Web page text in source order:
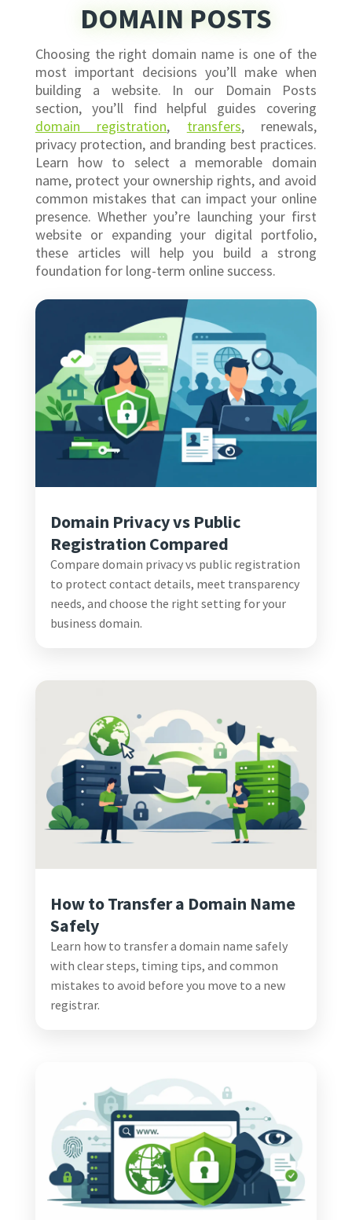
DOMAIN POSTS
Choosing the right domain name is one of the
most important decisions you’ll make when
building a website. In our Domain Posts
section, you’ll find helpful guides covering
domain registration, transfers, renewals,
privacy protection, and branding best practices.
Learn how to select a memorable domain
name, protect your ownership rights, and avoid
common mistakes that can impact your online
presence. Whether you’re launching your first
website or expanding your digital portfolio,
these articles will help you build a strong
foundation for long-term online success.
Domain Privacy vs Public
Registration Compared
Compare domain privacy vs public registration
to protect contact details, meet transparency
needs, and choose the right setting for your
business domain.
How to Transfer a Domain Name
Safely
Learn how to transfer a domain name safely
with clear steps, timing tips, and common
mistakes to avoid before you move to a new
registrar.